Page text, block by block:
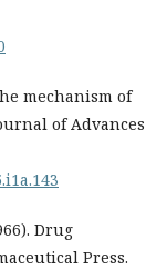
mechanism of
of Advances
Drug
Press.